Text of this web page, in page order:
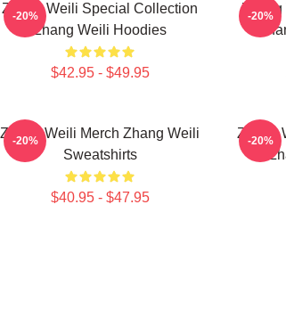
Zhang Weili Special Collection
Zhang Weili Hoodies
$42.95 - $49.95
-20%
Zhang
-20%
Zhang Weili Merch Zhang Weili
Sweatshirts
$40.95 - $47.95
-20%
Zhang
-20%